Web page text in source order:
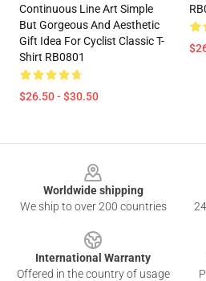
Continuous Line Art Simple
But Gorgeous And Aesthetic
Gift Idea For Cyclist Classic T-
Shirt RB0801
$26.50 - $30.50
Worldwide shipping
We ship to over 200 countries
International Warranty
Offered in the country of usage